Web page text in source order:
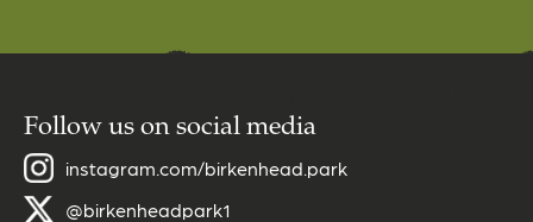
Follow us on social media
instagram.com/birkenhead.park
@birkenheadpark1